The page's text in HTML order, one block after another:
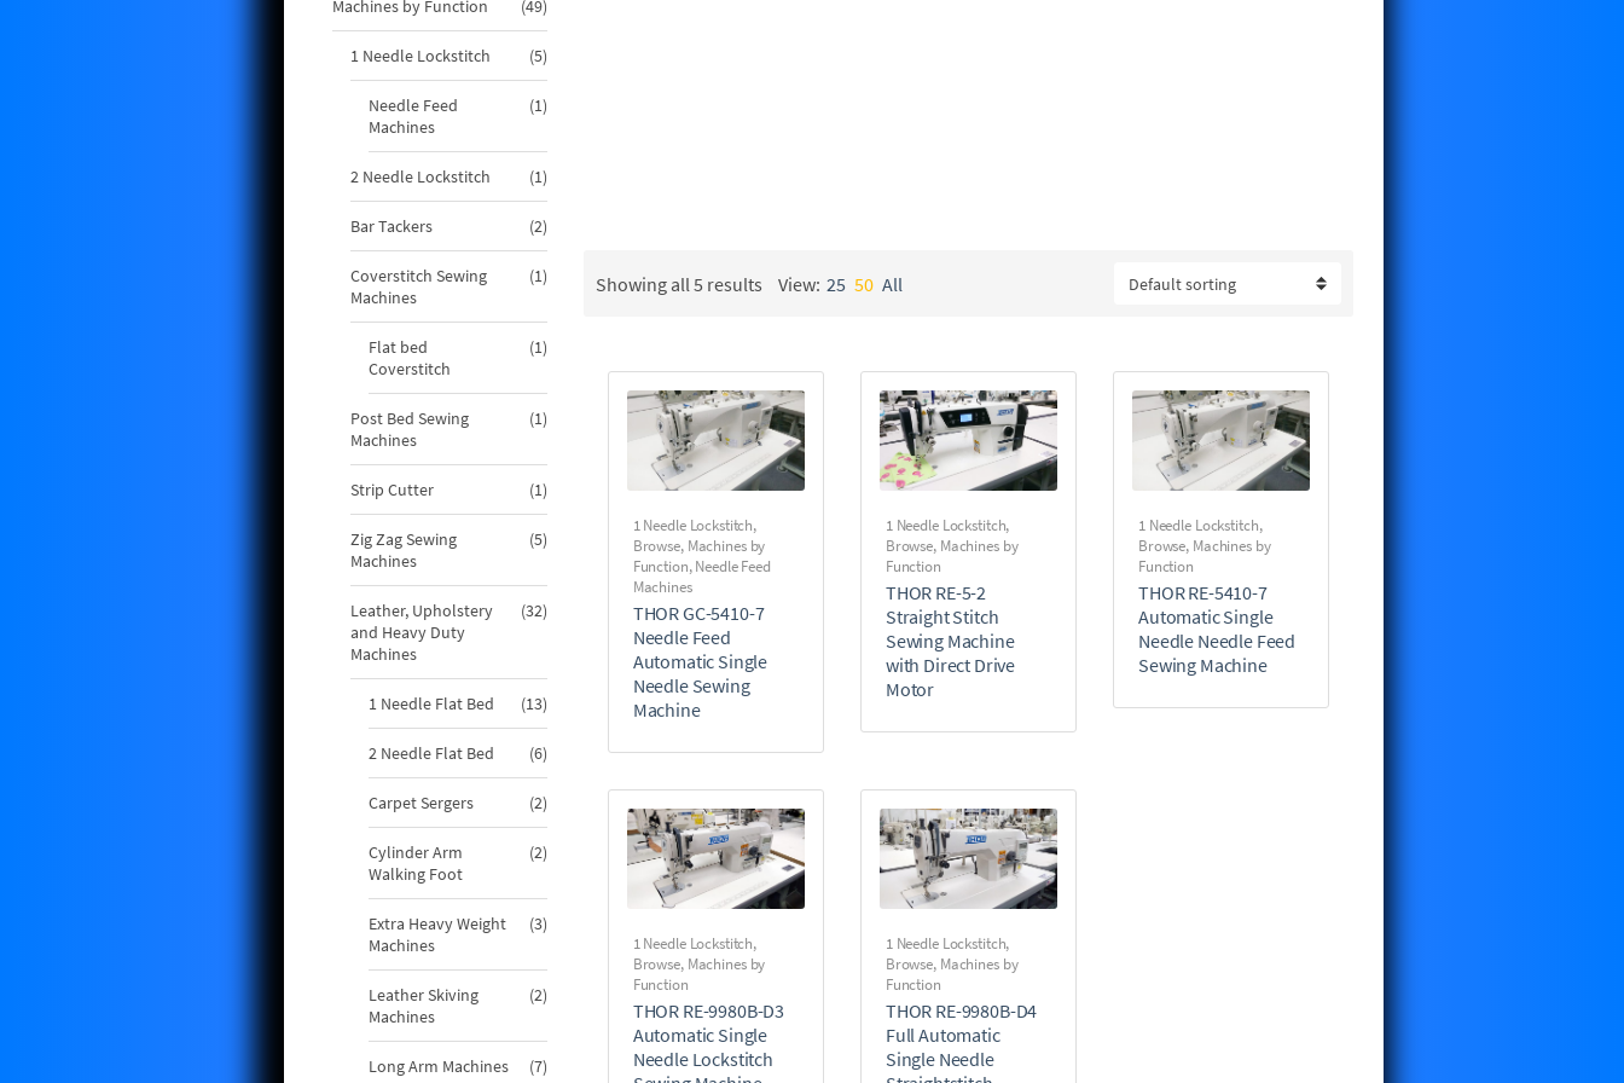
Showing all 5 results View: 25 50 All
1 Needle Lockstitch,
Browse, Machines by
Function,Needle Feed
Machines
THOR GC-5410-7
Needle Feed
Automatic Single
Needle Sewing
Machine
1 Needle Lockstitch,
Browse, Machines by
Function
THOR RE-5-2
Straight Stitch
Sewing Machine
with Direct Drive
Motor
1 Needle Lockstitch,
Browse, Machines by
Function
THOR RE-5410-7
Automatic Single
Needle Needle Feed
Sewing Machine
1 Needle Lockstitch,
Browse, Machines by
Function
THOR RE-9980B-D3
Automatic Single
Needle Lockstitch
1 Needle Lockstitch,
Browse, Machines by
Function
THOR RE-9980B-D4
Full Automatic
Single Needle
Machines by Function
4949
products
1 Needle Lockstitch
55
products
Needle Feed
Machines
11
2 Needle Lockstitch 11
product
Bar Tackers
22
products
Coverstitch Sewing
Machines
11
product
Flat bed
Coverstitch
11
Post Bed Sewing
Machines
11
Strip Cutter 11
product
Zig Zag Sewing
Machines
55
Leather, Upholstery
and Heavy Duty
Machines
3232
1 Needle Flat Bed 1313
products
2 Needle Flat Bed
66
products
Carpet Sergers
22
products
Cylinder Arm
Walking Foot
22
Extra Heavy Weight
Machines
33
Leather Skiving
Machines
22
Long Arm Machines 77